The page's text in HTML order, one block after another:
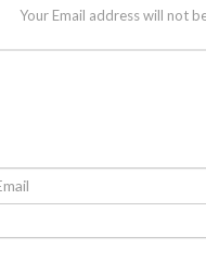
Your Email address will not